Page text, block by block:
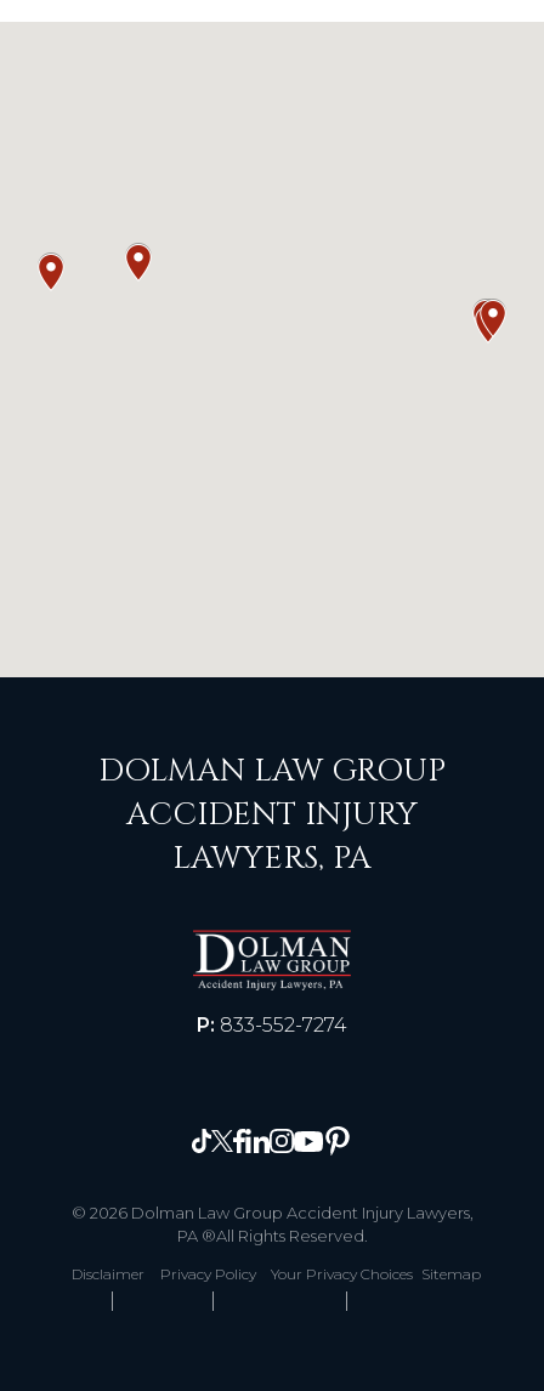
DOLMAN LAW GROUP
ACCIDENT INJURY
LAWYERS, PA
P: 833-552-7274
© 2026 Dolman Law Group Accident Injury Lawyers,
PA ®All Rights Reserved.
Disclaimer Privacy Policy Your Privacy Choices Sitemap